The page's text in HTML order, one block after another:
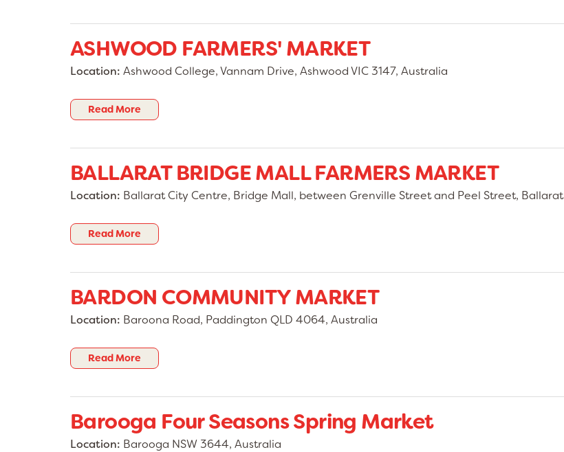
ASHWOOD FARMERS' MARKET
Location: Ashwood College, Vannam Drive, Ashwood VIC 3147, Australia
Read More
BALLARAT BRIDGE MALL FARMERS MARKET
Location: Ballarat City Centre, Bridge Mall, between Grenville Street and Peel Street, Ballarat
Read More
BARDON COMMUNITY MARKET
Location: Baroona Road, Paddington QLD 4064, Australia
Read More
Barooga Four Seasons Spring Market
Location: Barooga NSW 3644, Australia